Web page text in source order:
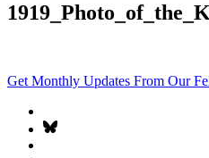
Get Monthly Updates From Our